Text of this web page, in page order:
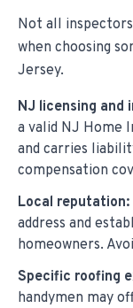
Not all
when choosing
Jersey.
NJ licensing and
a valid NJ Home
and carries
compensation
Local reputation:
address and
homeowners.
Specific roofing
handymen may